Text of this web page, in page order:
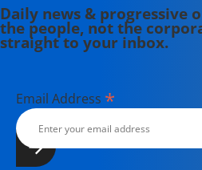
Daily news & progressive
the people, not the
straight to your inbox.
Email Address *